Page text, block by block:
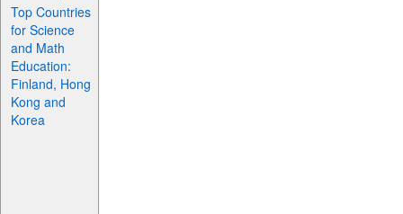
Top Countries
for Science
and Math
Education:
Finland, Hong
Kong and
Korea